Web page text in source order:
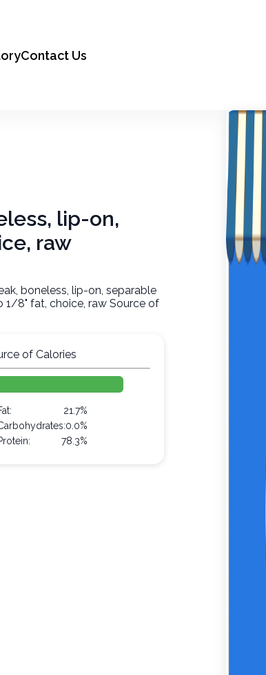
Contact Us
lip-on,
raw
boneless, lip-on, separable
1/8" fat, choice, raw Source of
of Calories
21.7%
0.0%
78.3%